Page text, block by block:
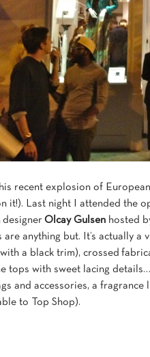
recent explosion of
it!). Last night I attended the
designer Olcay Gulsen hosted
are anything but. It’s actually
a black trim), crossed
tops with sweet lacing
and accessories, a fragrance
to Top Shop).